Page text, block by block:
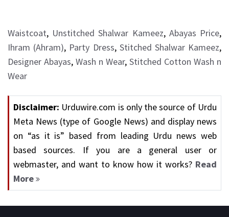
Waistcoat, Unstitched Shalwar Kameez, Abayas Price,
Ihram (Ahram), Party Dress, Stitched Shalwar Kameez,
Designer Abayas, Wash n Wear, Stitched Cotton Wash n
Wear
Disclaimer: Urduwire.com is only the source of Urdu
Meta News (type of Google News) and display news
on “as it is” based from leading Urdu news web
based sources. If you are a general user or
webmaster, and want to know how it works? Read
More